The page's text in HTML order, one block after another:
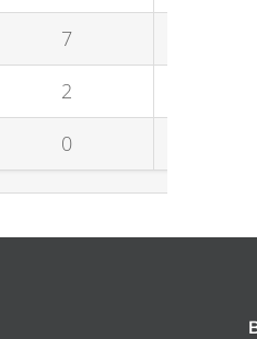
7
2
0